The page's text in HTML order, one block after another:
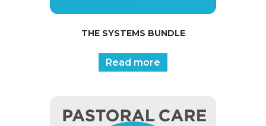
THE SYSTEMS BUNDLE
Read more